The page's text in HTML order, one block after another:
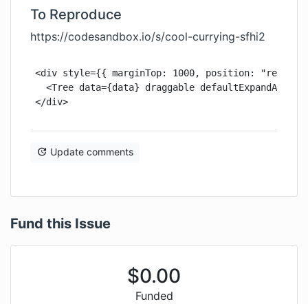
To Reproduce
https://codesandbox.io/s/cool-currying-sfhi2
<div style={{ marginTop: 1000, position:
  <Tree data={data} draggable defaultExpandAll />
</div>
Update comments
Fund this Issue
$0.00
Funded